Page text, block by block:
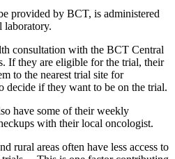
provided by BCT, is administered
laboratory.
consultation with the BCT Central
If they are eligible for the trial, their
to the nearest trial site for
decide if they want to be on the trial.
have some of their weekly
with their local oncologist.
rural areas often have less access to